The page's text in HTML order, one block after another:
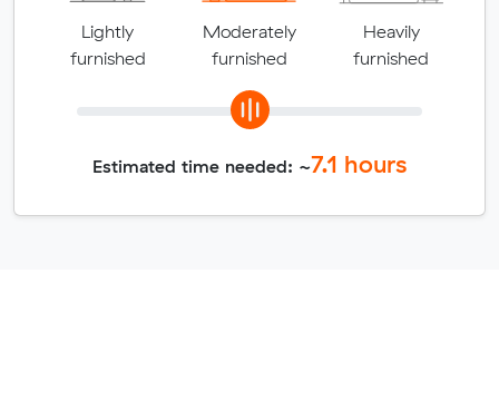
Lightly
furnished
Moderately
furnished
Heavily
furnished
Estimated time needed: ~7.1 hours